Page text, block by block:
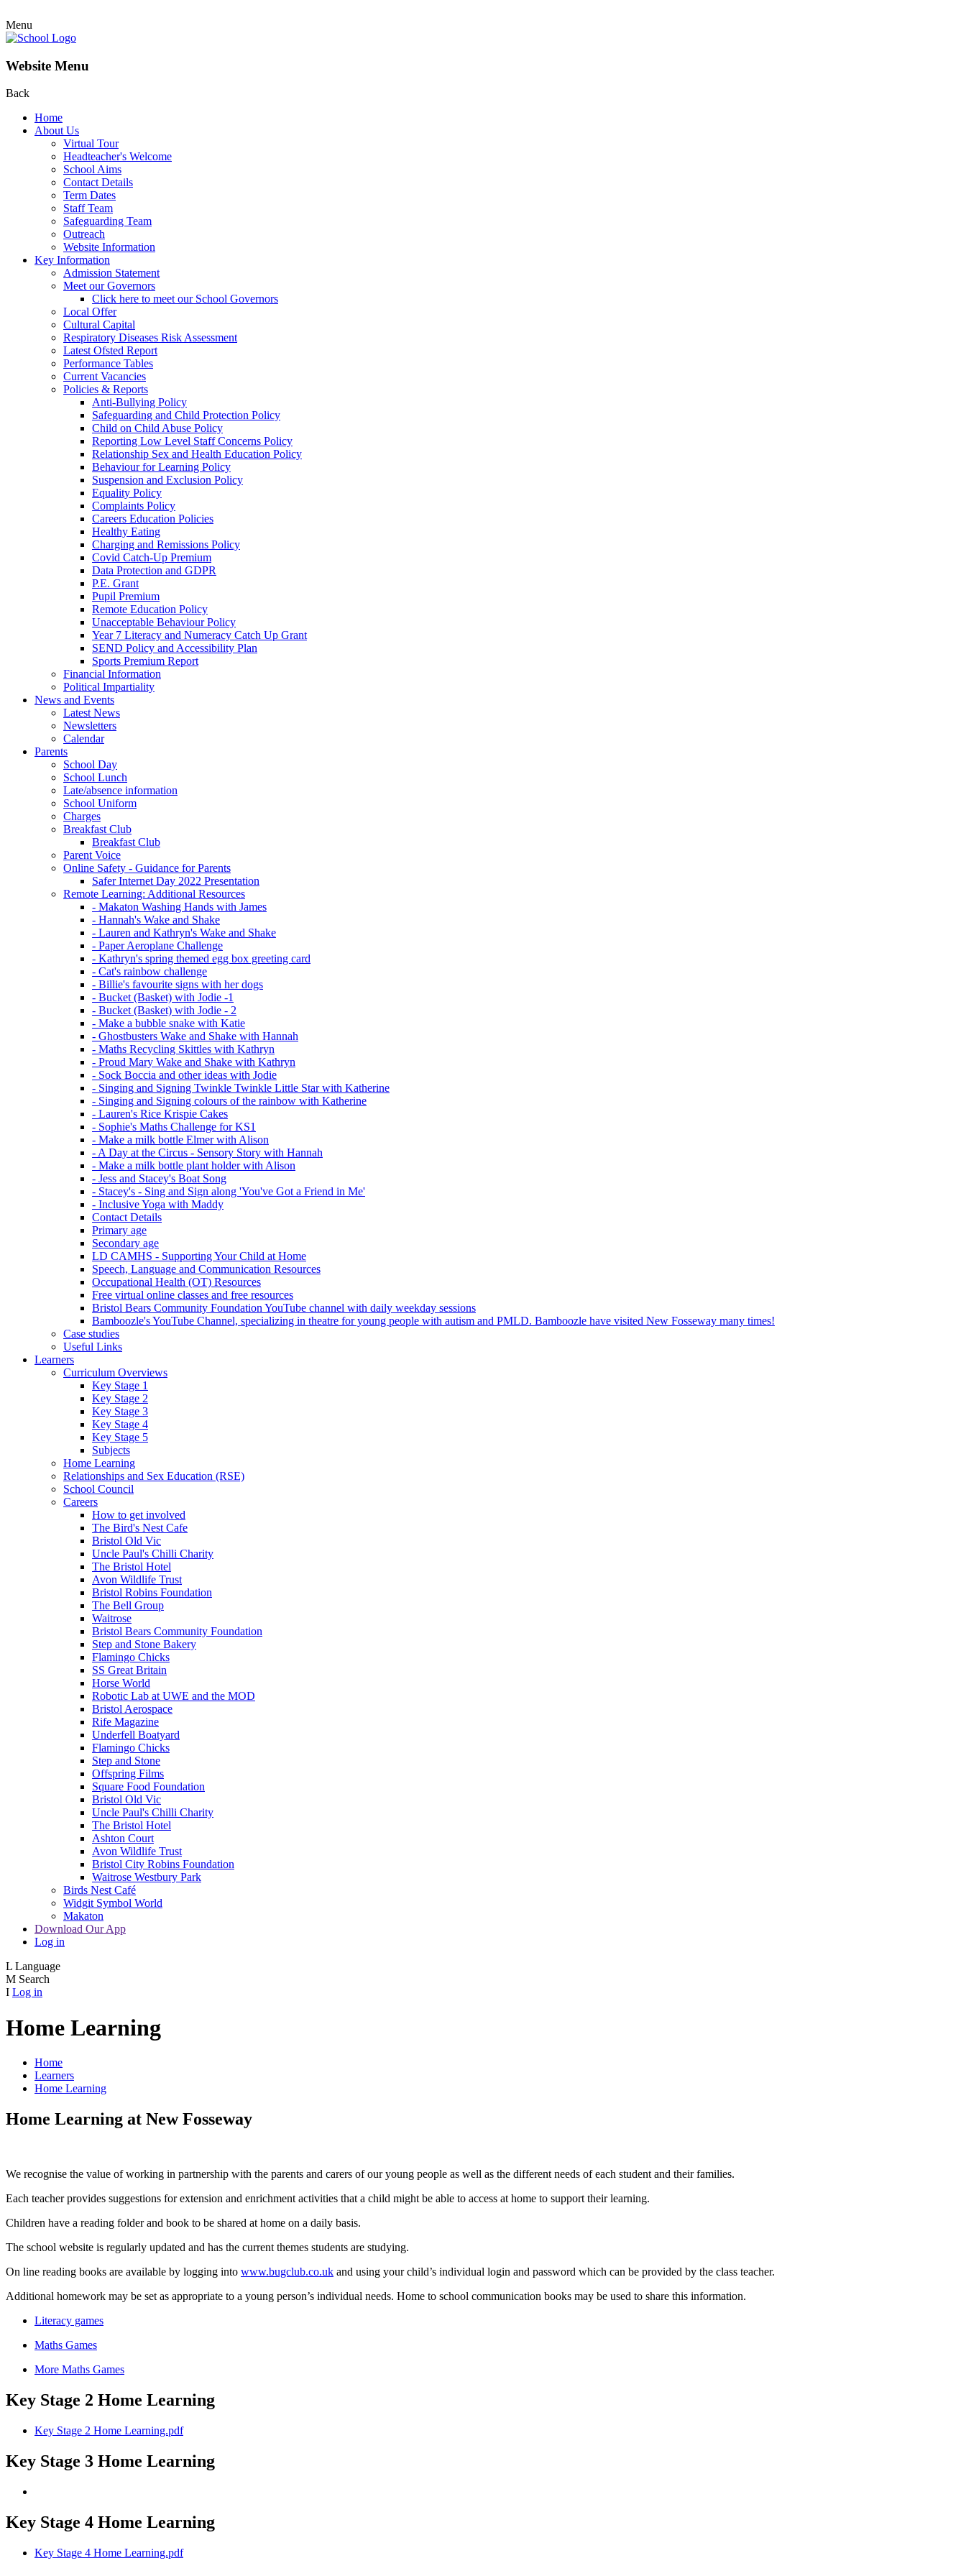
Menu
Website Menu
Back
Home
About Us
Virtual Tour
Headteacher's Welcome
School Aims
Contact Details
Term Dates
Staff Team
Safeguarding Team
Outreach
Website Information
Key Information
Admission Statement
Meet our Governors
Click here to meet our School Governors
Local Offer
Cultural Capital
Respiratory Diseases Risk Assessment
Latest Ofsted Report
Performance Tables
Current Vacancies
Policies & Reports
Anti-Bullying Policy
Safeguarding and Child Protection Policy
Child on Child Abuse Policy
Reporting Low Level Staff Concerns Policy
Relationship Sex and Health Education Policy
Behaviour for Learning Policy
Suspension and Exclusion Policy
Equality Policy
Complaints Policy
Careers Education Policies
Healthy Eating
Charging and Remissions Policy
Covid Catch-Up Premium
Data Protection and GDPR
P.E. Grant
Pupil Premium
Remote Education Policy
Unacceptable Behaviour Policy
Year 7 Literacy and Numeracy Catch Up Grant
SEND Policy and Accessibility Plan
Sports Premium Report
Financial Information
Political Impartiality
News and Events
Latest News
Newsletters
Calendar
Parents
School Day
School Lunch
Late/absence information
School Uniform
Charges
Breakfast Club
Breakfast Club
Parent Voice
Online Safety - Guidance for Parents
Safer Internet Day 2022 Presentation
Remote Learning: Additional Resources
- Makaton Washing Hands with James
- Hannah's Wake and Shake
- Lauren and Kathryn's Wake and Shake
- Paper Aeroplane Challenge
- Kathryn's spring themed egg box greeting card
- Cat's rainbow challenge
- Billie's favourite signs with her dogs
- Bucket (Basket) with Jodie -1
- Bucket (Basket) with Jodie - 2
- Make a bubble snake with Katie
- Ghostbusters Wake and Shake with Hannah
- Maths Recycling Skittles with Kathryn
- Proud Mary Wake and Shake with Kathryn
- Sock Boccia and other ideas with Jodie
- Singing and Signing Twinkle Twinkle Little Star with Katherine
- Singing and Signing colours of the rainbow with Katherine
- Lauren's Rice Krispie Cakes
- Sophie's Maths Challenge for KS1
- Make a milk bottle Elmer with Alison
- A Day at the Circus - Sensory Story with Hannah
- Make a milk bottle plant holder with Alison
- Jess and Stacey's Boat Song
- Stacey's - Sing and Sign along 'You've Got a Friend in Me'
- Inclusive Yoga with Maddy
Contact Details
Primary age
Secondary age
LD CAMHS - Supporting Your Child at Home
Speech, Language and Communication Resources
Occupational Health (OT) Resources
Free virtual online classes and free resources
Bristol Bears Community Foundation YouTube channel with daily weekday sessions
Bamboozle's YouTube Channel, specializing in theatre for young people with autism and PMLD. Bamboozle have visited New Fosseway many times!
Case studies
Useful Links
Learners
Curriculum Overviews
Key Stage 1
Key Stage 2
Key Stage 3
Key Stage 4
Key Stage 5
Subjects
Home Learning
Relationships and Sex Education (RSE)
School Council
Careers
How to get involved
The Bird's Nest Cafe
Bristol Old Vic
Uncle Paul's Chilli Charity
The Bristol Hotel
Avon Wildlife Trust
Bristol Robins Foundation
The Bell Group
Waitrose
Bristol Bears Community Foundation
Step and Stone Bakery
Flamingo Chicks
SS Great Britain
Horse World
Robotic Lab at UWE and the MOD
Bristol Aerospace
Rife Magazine
Underfell Boatyard
Flamingo Chicks
Step and Stone
Offspring Films
Square Food Foundation
Bristol Old Vic
Uncle Paul's Chilli Charity
The Bristol Hotel
Ashton Court
Avon Wildlife Trust
Bristol City Robins Foundation
Waitrose Westbury Park
Birds Nest Café
Widgit Symbol World
Makaton
Download Our App
Log in
L Language
M Search
I Log in
Home Learning
Home
Learners
Home Learning
Home Learning at New Fosseway
We recognise the value of working in partnership with the parents and carers of our young people as well as the different needs of each student and their families.
Each teacher provides suggestions for extension and enrichment activities that a child might be able to access at home to support their learning.
Children have a reading folder and book to be shared at home on a daily basis.
The school website is regularly updated and has the current themes students are studying.
On line reading books are available by logging into www.bugclub.co.uk and using your child’s individual login and password which can be provided by the class teacher.
Additional homework may be set as appropriate to a young person’s individual needs. Home to school communication books may be used to share this information.
Literacy games
Maths Games
More Maths Games
Key Stage 2 Home Learning
Key Stage 2 Home Learning.pdf
Key Stage 3 Home Learning
Key Stage 4 Home Learning
Key Stage 4 Home Learning.pdf